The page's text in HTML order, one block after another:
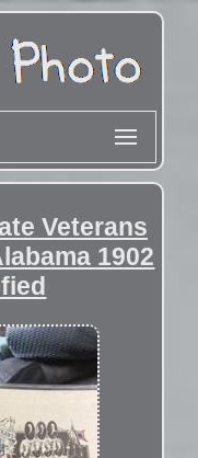
Veterans
1902